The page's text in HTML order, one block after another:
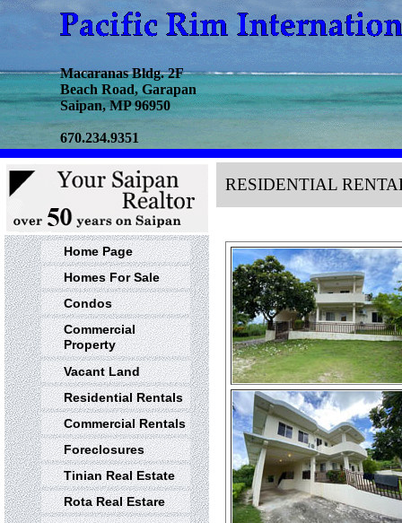
Macaranas Bldg. 2F
Beach Road, Garapan
Saipan, MP 96950
670.234.9351
Home Page
Homes For Sale
Condos
Commercial
Property
Vacant Land
Residential Rentals
Commercial Rentals
Foreclosures
Tinian Real Estate
Rota Real Estare
RESIDENTIAL